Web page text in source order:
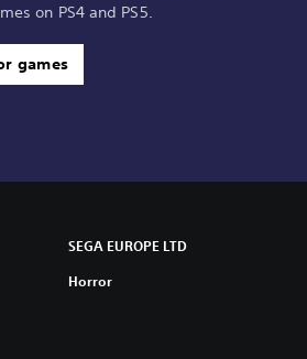
on PS4 and PS5.
games
SEGA EUROPE LTD
Horror